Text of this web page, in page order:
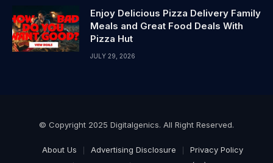
Enjoy Delicious Pizza Delivery Family
Meals and Great Food Deals With
Pizza Hut
JULY 29, 2026
© Copyright 2025 Digitalgenics. All Right Reserved.
About Us Advertising Disclosure
Privacy Policy